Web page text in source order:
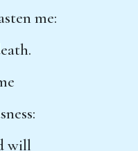
me:
will